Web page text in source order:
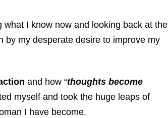
what I know now and looking back at the
by my desperate desire to improve my
and how “thoughts become
myself and took the huge leaps of
I have become.